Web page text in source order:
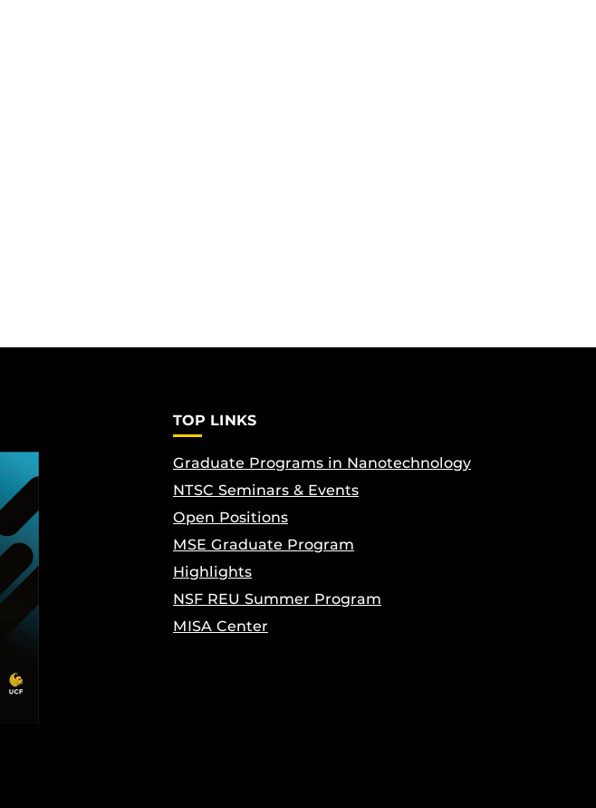
TOP LINKS
Graduate Programs in Nanotechnology
NTSC Seminars & Events
Open Positions
MSE Graduate Program
Highlights
NSF REU Summer Program
MISA Center